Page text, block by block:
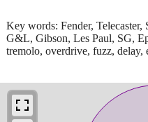
Key words: Fender, Telecaster,
G&L, Gibson, Les Paul, SG,
tremolo, overdrive, fuzz, delay,